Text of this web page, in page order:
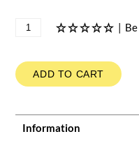
|
ADD TO CART
Information